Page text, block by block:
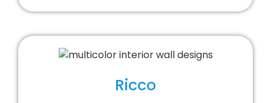
Ricco